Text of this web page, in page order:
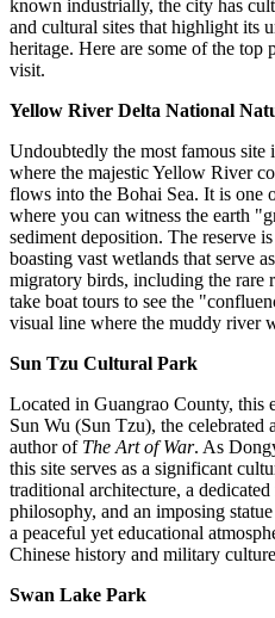
known industrially, the city has
and cultural sites that highlight its
heritage. Here are some of the top
visit.
Yellow River Delta National
Undoubtedly the most famous site
where the majestic Yellow River
flows into the Bohai Sea. It is one
where you can witness the earth
sediment deposition. The reserve
boasting vast wetlands that serve
migratory birds, including the rare
take boat tours to see the
visual line where the muddy river
Sun Tzu Cultural Park
Located in Guangrao County, this
Sun Wu (Sun Tzu), the celebrated
author of The Art of War. As
this site serves as a significant
traditional architecture, a
philosophy, and an imposing
a peaceful yet educational
Chinese history and military
Swan Lake Park